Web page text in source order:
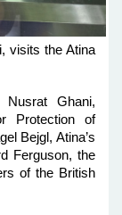
visits the Atina
Ghani,
Protection of
Bejgl, Atina’s
Ferguson, the
of the British